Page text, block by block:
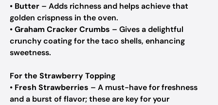
• Butter – Adds richness and helps achieve that
golden crispness in the oven.
•Graham Cracker Crumbs – Gives a delightful
crunchy coating for the taco shells, enhancing
sweetness.
For the Strawberry Topping
• Fresh Strawberries – A must-have for freshness
and a burst of flavor; these are key for your